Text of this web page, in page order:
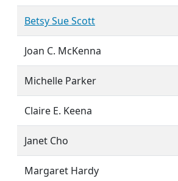
Betsy Sue Scott
Joan C. McKenna
Michelle Parker
Claire E. Keena
Janet Cho
Margaret Hardy